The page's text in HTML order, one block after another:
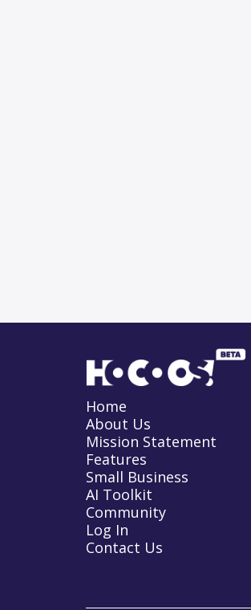
Home
About Us
Mission Statement
Features
Small Business
AI Toolkit
Community
Log In
Contact Us